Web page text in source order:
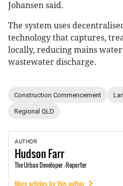
Johansen said.
The system uses
technology that captures,
locally, reducing mains
wastewater discharge.
Construction Commencement
Regional QLD
AUTHOR
HudsonFarr
The Urban Developer - Reporter
More articles by this author